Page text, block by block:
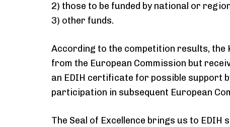
2) those to be funded by national or
3) other funds.
According to the competition results,
from the European Commission but
an EDIH certificate for possible support
participation in subsequent European
The Seal of Excellence brings us to EDIH